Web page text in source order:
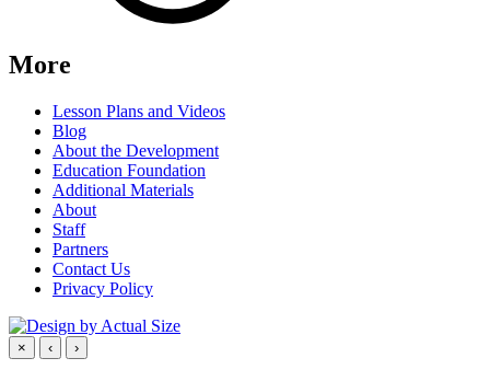
More
Lesson Plans and Videos
Blog
About the Development
Education Foundation
Additional Materials
About
Staff
Partners
Contact Us
Privacy Policy
× ‹ ›